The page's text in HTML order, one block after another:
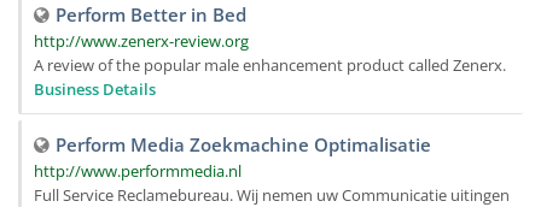
Perform Better in Bed
http://www.zenerx-review.org
A review of the popular male enhancement product called Zenerx.
Business Details
Perform Media Zoekmachine Optimalisatie
http://www.performmedia.nl
Full Service Reclamebureau. Wij nemen uw Communicatie uitingen